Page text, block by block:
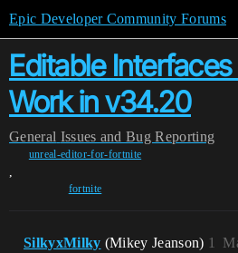
Epic Developer Community Forums
Editable
Work in v34.20
General Issues and Bug Reporting
unreal-editor-for-fortnite
,
fortnite
SilkyxMilky (Mikey Jeanson) 1